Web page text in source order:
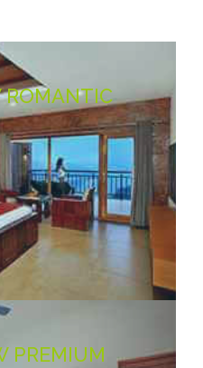
ROMANTIC
PREMIUM